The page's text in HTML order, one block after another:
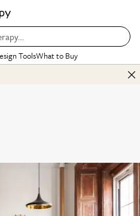
ToolsWhat to Buy